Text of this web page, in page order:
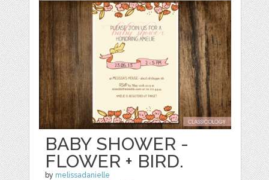
BABY SHOWER -
FLOWER + BIRD.
by melissadanielle